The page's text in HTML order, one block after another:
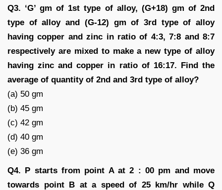
Q3. ‘G’ gm of 1st type of alloy, (G+18) gm of 2nd
type of alloy and (G-12) gm of 3rd type of alloy
having copper and zinc in ratio of 4:3, 7:8 and 8:7
respectively are mixed to make a new type of alloy
having zinc and copper in ratio of 16:17. Find the
average of quantity of 2nd and 3rd type of alloy?
(a) 50 gm
(b) 45 gm
(c) 42 gm
(d) 40 gm
(e) 36 gm
Q4. P starts from point A at 2 : 00 pm and move
towards point B at a speed of 25 km/hr while Q